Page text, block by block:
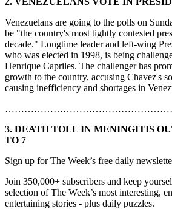
Venezuelans are going to the polls on
be "the country's most tightly contested
decade." Longtime leader and left-wing
who was elected in 1998, is being
Henrique Capriles. The challenger has
growth to the country, accusing Chavez's
causing inefficiency and shortages in
3. DEATH TOLL IN MENINGITIS
TO 7
Sign up for The Week’s free daily
Join 350,000+ subscribers and keep
selection of The Week’s most interesting,
entertaining stories - plus daily puzzles.